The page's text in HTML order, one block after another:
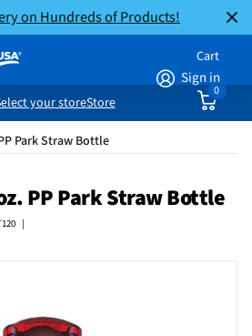
on Hundreds of Products!
Sign in
Cart
0
your storeStore
Park Straw Bottle
PP Park Straw Bottle
|